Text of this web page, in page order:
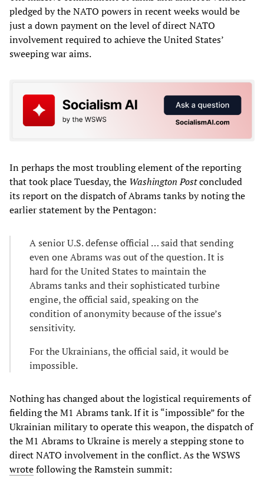
pledged by the NATO powers in recent weeks would be
just a down payment on the level of direct NATO
involvement required to achieve the United States’
sweeping war aims.
In perhaps the most troubling element of the reporting
that took place Tuesday, the Washington Postconcluded
its report on the dispatch of Abrams tanks by noting the
earlier statement by the Pentagon:
A senior U.S. defense official … said that sending
even one Abrams was out of the question. It is
hard for the United States to maintain the
Abrams tanks and their sophisticated turbine
engine, the official said, speaking on the
condition of anonymity because of the issue’s
sensitivity.
For the Ukrainians, the official said, it would be
impossible.
Nothing has changed about the logistical requirements of
fielding the M1 Abrams tank. If it is “impossible” for the
Ukrainian military to operate this weapon, the dispatch of
the M1 Abrams to Ukraine is merely a stepping stone to
direct NATO involvement in the conflict. As the WSWS
wrotefollowing the Ramstein summit: